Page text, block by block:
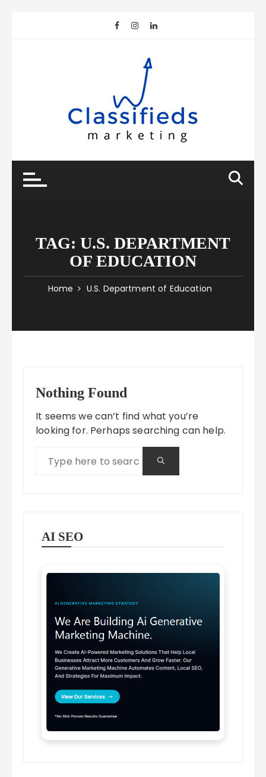
TAG: U.S. DEPARTMENT
OF EDUCATION
Home U.S. Department of Education
Nothing Found
It seems we can’t find what you’re
looking for. Perhaps searching can help.
AI SEO